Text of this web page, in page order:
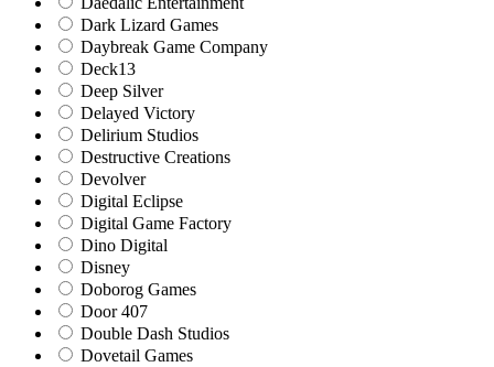
Dark Lizard Games
Daybreak Game Company
Deck13
Deep Silver
Delayed Victory
Delirium Studios
Destructive Creations
Devolver
Digital Eclipse
Digital Game Factory
Dino Digital
Disney
Doborog Games
Door 407
Double Dash Studios
Dovetail Games